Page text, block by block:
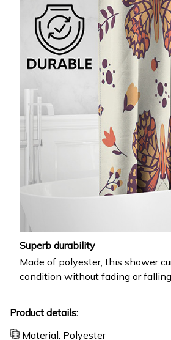
Superb durability
Made of polyester, this shower
condition without fading or
Product details:
Material: Polyester